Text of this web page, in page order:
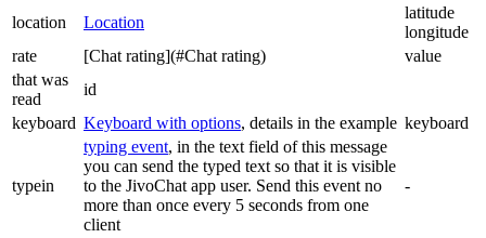
location Location
latitude
longitude
rate
[Chat rating](#Chat rating)
value
that was
read
id
keyboard Keyboard with options, details in the example keyboard
typein
typing event, in the text field of this message
you can send the typed text so that it is visible
to the JivoChat app user. Send this event no
more than once every 5 seconds from one
client
-